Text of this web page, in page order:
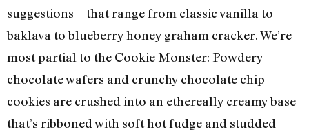
suggestions—that range from classic vanilla to
baklava to blueberry honey graham cracker. We’re
most partial to the Cookie Monster: Powdery
chocolate wafers and crunchy chocolate chip
cookies are crushed into an ethereally creamy base
that’s ribboned with soft hot fudge and studded